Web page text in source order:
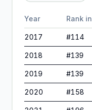
Year Rank in
2017 #114
2018 #139
2019 #139
2020 #158